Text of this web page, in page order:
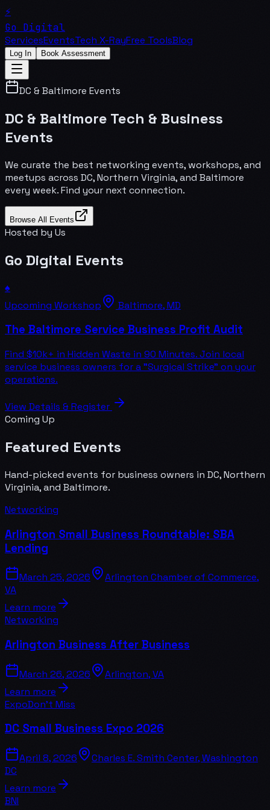
⚡
Go Digital
ServicesEventsTech X-RayFree ToolsBlog
Log In Book Assessment
DC & Baltimore Events
DC & Baltimore Tech & Business
Events
We curate the best networking events, workshops, and
meetups across DC, Northern Virginia, and Baltimore
every week. Find your next connection.
Browse All Events
Hosted by Us
Go Digital Events
♠️
Upcoming Workshop
Baltimore, MD
The Baltimore Service Business Profit Audit
Find $10k+ in Hidden Waste in 90 Minutes. Join local
service business owners for a "Surgical Strike" on your
operations.
View Details & Register
Coming Up
Featured Events
Hand-picked events for business owners in DC, Northern
Virginia, and Baltimore.
Networking
Arlington Small Business Roundtable: SBA
Lending
March 25, 2026
Arlington Chamber of Commerce,
VA
Learn more
Networking
Arlington Business After Business
March 26, 2026
Arlington, VA
Learn more
ExpoDon't Miss
DC Small Business Expo 2026
April 8, 2026
Charles E. Smith Center, Washington
DC
Learn more
BNI